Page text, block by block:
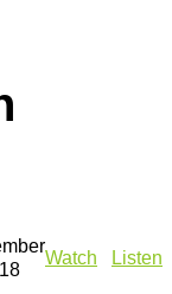
Watch Listen